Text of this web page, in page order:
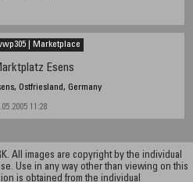
| Marketplace
Esens
Ostfriesland, Germany
11:28
All images are copyright by the individual
Use in any way other than viewing on this
is obtained from the individual